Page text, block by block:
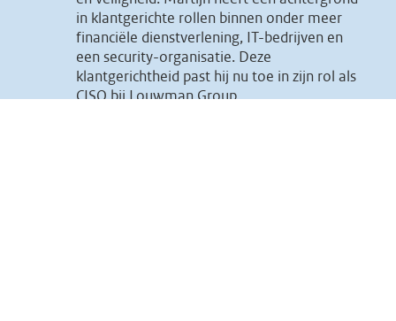
in klantgerichte rollen binnen onder meer
financiële dienstverlening, IT-bedrijven en
een security-organisatie. Deze
klantgerichtheid past hij nu toe in zijn rol als
CISO bij Louwman Group.